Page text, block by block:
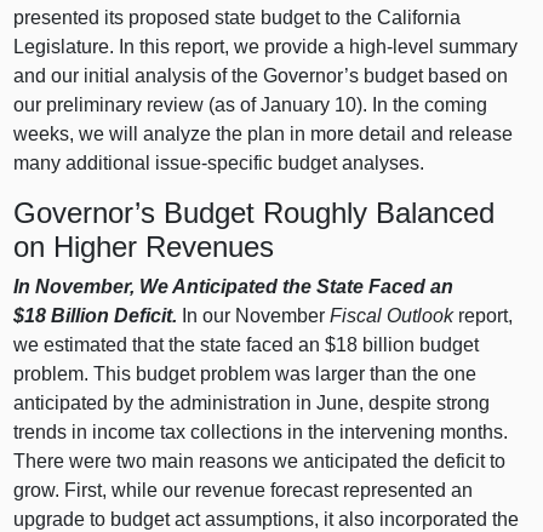
presented its proposed state budget to the California
Legislature. In this report, we provide a high‑level summary
and our initial analysis of the Governor’s budget based on
our preliminary review (as of January 10). In the coming
weeks, we will analyze the plan in more detail and release
many additional issue‑specific budget analyses.
Governor’s Budget Roughly Balanced
on Higher Revenues
In November, We Anticipated the State Faced an
$18 Billion Deficit. In our NovemberFiscal Outlookreport,
we estimated that the state faced an $18 billion budget
problem. This budget problem was larger than the one
anticipated by the administration in June, despite strong
trends in income tax collections in the intervening months.
There were two main reasons we anticipated the deficit to
grow. First, while our revenue forecast represented an
upgrade to budget act assumptions, it also incorporated the